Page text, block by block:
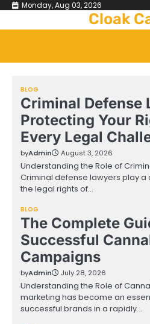
Skip Monday, Aug 03, 2026
Cloak
BLOG
Criminal Defense
Protecting Your
Every Legal
byAdmin August 3, 2026
Understanding the Role of
Criminal defense lawyers play
the legal rights of…
BLOG
The Complete
Successful
Campaigns
byAdmin July 28, 2026
Understanding the Role of
marketing has become an
successful brands in a rapidly…